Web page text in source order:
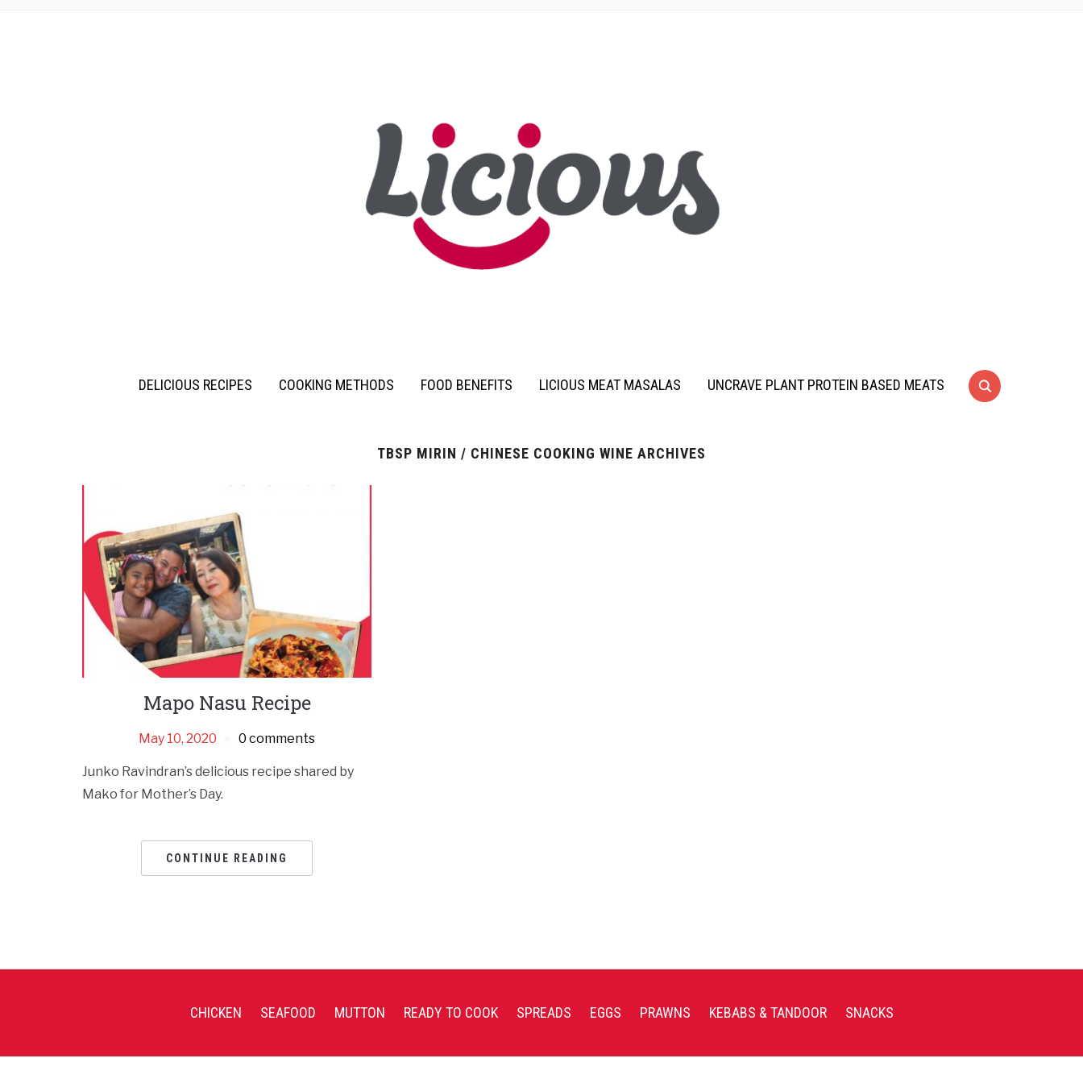
DELICIOUS RECIPES COOKING METHODS FOOD BENEFITS LICIOUS MEAT MASALAS UNCRAVE PLANT PROTEIN BASED MEATS
TBSP MIRIN / CHINESE COOKING WINE ARCHIVES
Mapo Nasu Recipe
May 10, 2020 0 comments
Junko Ravindran’s delicious recipe shared by
Mako for Mother’s Day.
CONTINUE READING
CHICKEN SEAFOOD MUTTON READY TO COOK SPREADS EGGS PRAWNS KEBABS & TANDOOR SNACKS